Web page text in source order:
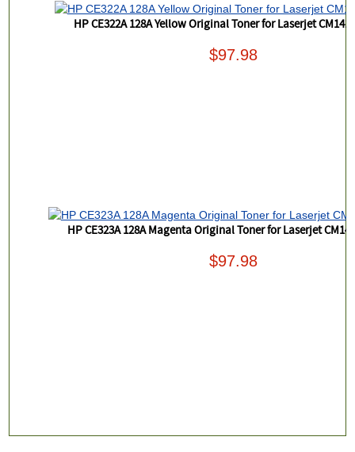
HP CE322A 128A Yellow Original Toner for Laserjet
$97.98
HP CE323A 128A Magenta Original Toner for Laserjet
$97.98